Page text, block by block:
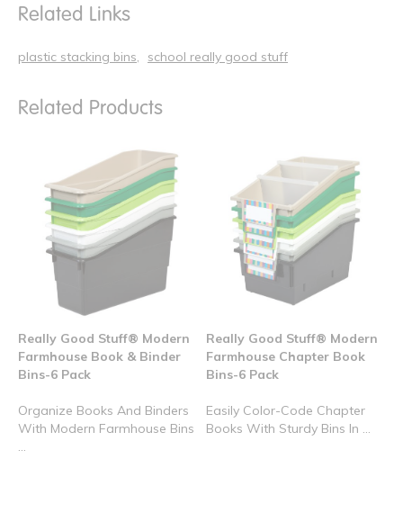
Related Links
plastic stacking bins school really good stuff
Related Products
Really Good Stuff® Modern
Farmhouse Book & Binder
Bins-6 Pack
Organize Books And Binders
With Modern Farmhouse Bins
Really Good Stuff® Modern
Farmhouse Chapter Book
Bins-6 Pack
Easily Color-Code Chapter
Books With Sturdy Bins In ...